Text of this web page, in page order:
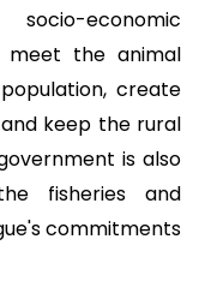
economic
meet the animal
create
keep the rural
is also
fisheries and
commitments